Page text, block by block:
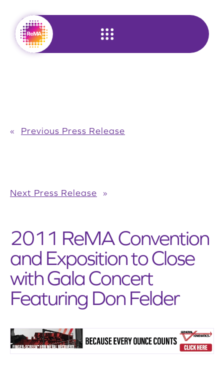
content
« Previous Press Release
Next Press Release »
2011 ReMA Convention
and Exposition to Close
with Gala Concert
Featuring Don Felder